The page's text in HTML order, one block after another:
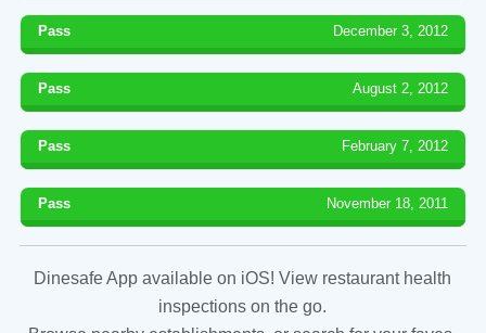
Pass December 3, 2012
Pass August 2, 2012
Pass February 7, 2012
Pass November 18, 2011
Dinesafe App available on iOS! View restaurant health
inspections on the go.